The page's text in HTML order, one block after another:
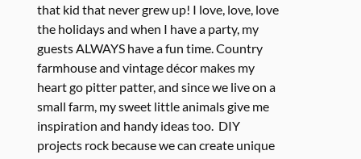
that kid that never grew up! I love, love, love
the holidays and when I have a party, my
guests ALWAYS have a fun time. Country
farmhouse and vintage décor makes my
heart go pitter patter, and since we live on a
small farm, my sweet little animals give me
inspiration and handy ideas too. DIY
projects rock because we can create unique